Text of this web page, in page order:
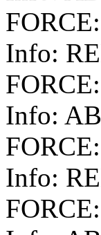
Info:
Info:
Info: